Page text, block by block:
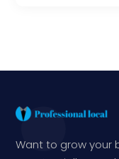
Want to grow your